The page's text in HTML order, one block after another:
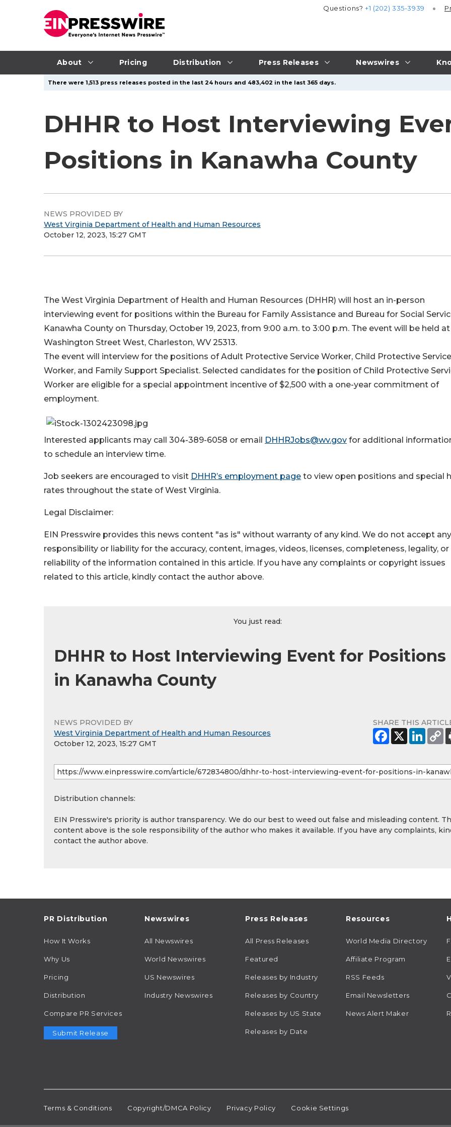
About Pricing Distribution Press Releases Newswires
Questions?+1 (202) 335-3939
There were 1,513 press releases posted in the last 24 hours and 483,402 in the last 365 days.
DHHR to Host Interviewing
Positions in Kanawha County
NEWS PROVIDED BY
West Virginia Department of Health and Human Resources
October 12, 2023, 15:27 GMT
The West Virginia Department of Health and Human Resources (DHHR) will host an in-person
interviewing event for positions within the Bureau for Family Assistance and Bureau for Social
Kanawha County on Thursday, October 19, 2023, from 9:00 a.m. to 3:00 p.m. The event will be held at
Washington Street West, Charleston, WV 25313.
The event will interview for the positions of Adult Protective Service Worker, Child Protective Service
Worker, and Family Support Specialist. Selected candidates for the position of Child Protective
Worker are eligible for a special appointment incentive of $2,500 with a one-year commitment of
employment.
Interested applicants may call 304-389-6058 or email DHHRJobs@wv.gov for additional
to schedule an interview time.
Job seekers are encouraged to visit DHHR’s employment page to view open positions and special
rates throughout the state of West Virginia.
Legal Disclaimer:
EIN Presswire provides this news content "as is" without warranty of any kind. We do not accept any
responsibility or liability for the accuracy, content, images, videos, licenses, completeness, legality, or
reliability of the information contained in this article. If you have any complaints or copyright issues
related to this article, kindly contact the author above.
You just read:
DHHR to Host Interviewing Event for Positions
in Kanawha County
NEWS PROVIDED BY
West Virginia Department of Health and Human Resources
October 12, 2023, 15:27 GMT
SHARE THIS
Distribution channels:
EIN Presswire's priority is author transparency. We do our best to weed out false and misleading content.
content above is the sole responsibility of the author who makes it available. If you have any complaints,
contact the author above.
PR Distribution
How It Works
Why Us
Pricing
Distribution
Compare PR Services
Submit Release
Newswires
All Newswires
World Newswires
US Newswires
Industry Newswires
Press Releases
All Press Releases
Featured
Releases by Industry
Releases by Country
Releases by US State
Releases by Date
Resources
World Media Directory
Affiliate Program
RSS Feeds
Email Newsletters
News Alert Maker
Terms & Conditions Copyright/DMCA Policy Privacy Policy Cookie Settings